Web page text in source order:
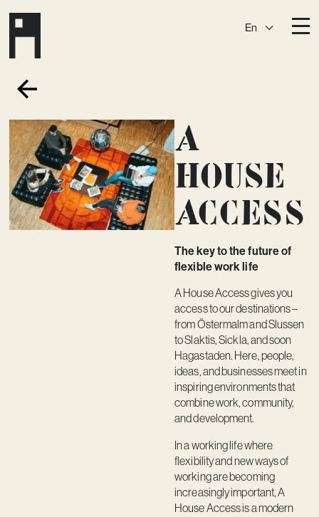
En
Ark
BörshusetSlaktis
Katarina­husetSlussen
Sickla CentralSickla
Membership
Event Venues
A
House
Access
The key to the future of
flexible work life
A House Access gives you
access to our destinations –
from Östermalm and Slussen
to Slaktis, Sickla, and soon
Hagastaden. Here, people,
ideas, and businesses meet in
inspiring environments that
combine work, community,
and development.
In a working life where
flexibility and new ways of
working are becoming
increasingly important, A
House Access is a modern